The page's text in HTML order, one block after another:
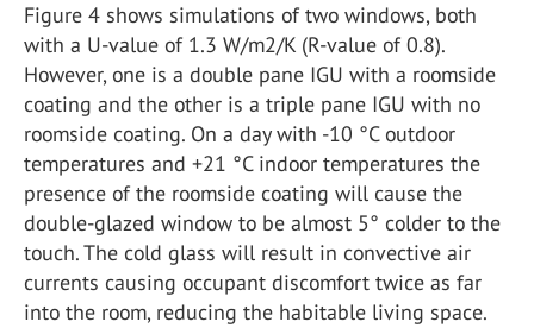
Figure 4 shows simulations of two windows, both
with a U-value of 1.3 W/m2/K (R-value of 0.8).
However, one is a double pane IGU with a roomside
coating and the other is a triple pane IGU with no
roomside coating. On a day with -10 °C outdoor
temperatures and +21 °C indoor temperatures the
presence of the roomside coating will cause the
double-glazed window to be almost 5° colder to the
touch. The cold glass will result in convective air
currents causing occupant discomfort twice as far
into the room, reducing the habitable living space.